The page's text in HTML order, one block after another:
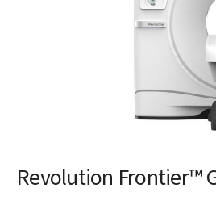
Revolution Frontier™